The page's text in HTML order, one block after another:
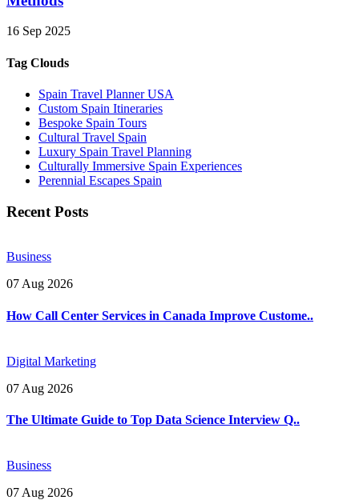
16 Sep 2025
Tag Clouds
Spain Travel Planner USA
Custom Spain Itineraries
Bespoke Spain Tours
Cultural Travel Spain
Luxury Spain Travel Planning
Culturally Immersive Spain Experiences
Perennial Escapes Spain
Recent Posts
Business
07 Aug 2026
How Call Center Services in Canada Improve Custome..
Digital Marketing
07 Aug 2026
The Ultimate Guide to Top Data Science Interview Q..
Business
07 Aug 2026